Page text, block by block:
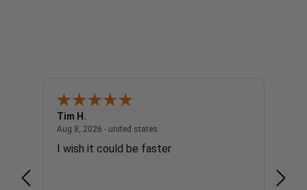
Tim H.
Aug 8, 2026 - united states
I wish it could be faster